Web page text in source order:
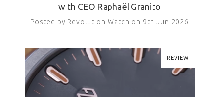
with CEO Raphaël Granito
Posted by Revolution Watch on 9th Jun 2026
REVIEW